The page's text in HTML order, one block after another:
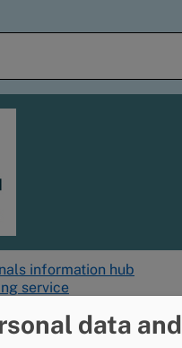
information hub
service
data and